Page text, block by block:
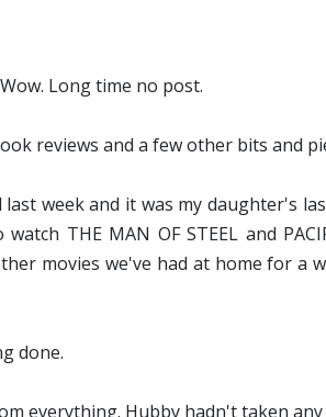
Long time no post.
reviews and a few other bits and
week and it was my daughter's
THE MAN OF STEEL and
movies we've had at home for a
done.
everything. Hubby hadn't taken